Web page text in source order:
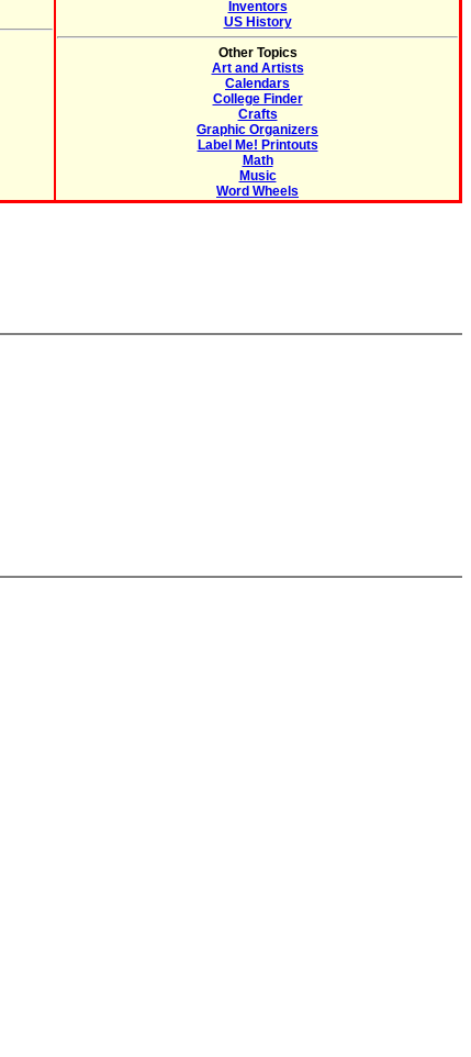
Inventors
US History
Other Topics
Art and Artists
Calendars
College Finder
Crafts
Graphic Organizers
Label Me! Printouts
Math
Music
Word Wheels